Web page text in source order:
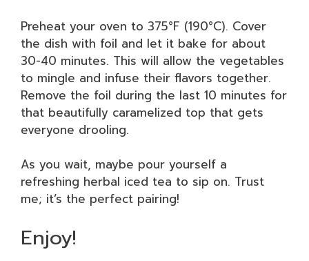
Preheat your oven to 375°F (190°C). Cover
the dish with foil and let it bake for about
30-40 minutes. This will allow the vegetables
to mingle and infuse their flavors together.
Remove the foil during the last 10 minutes for
that beautifully caramelized top that gets
everyone drooling.
As you wait, maybe pour yourself a
refreshing herbal iced tea to sip on. Trust
me; it’s the perfect pairing!
Enjoy!